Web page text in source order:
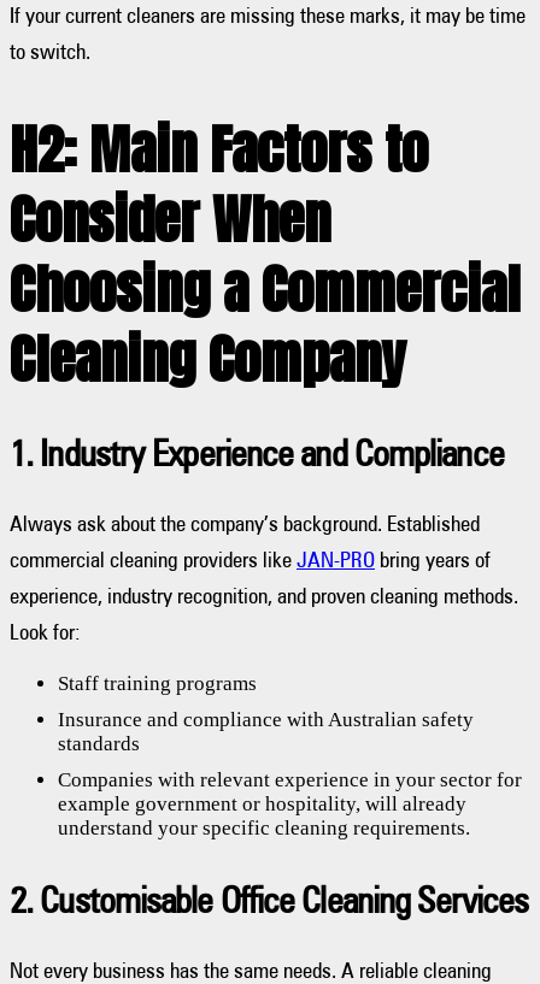
If your current cleaners are missing these marks, it may be time
to switch.
H2: Main Factors to
Consider When
Choosing a Commercial
Cleaning Company
1. Industry Experience and Compliance
Always ask about the company’s background. Established
commercial cleaning providers likeJAN-PRO bring years of
experience, industry recognition, and proven cleaning methods.
Look for:
Staff training programs
Insurance and compliance with Australian safety
standards
Companies with relevant experience in your sector for
example government or hospitality, will already
understand your specific cleaning requirements.
2. Customisable Office Cleaning Services
Not every business has the same needs. A reliable cleaning